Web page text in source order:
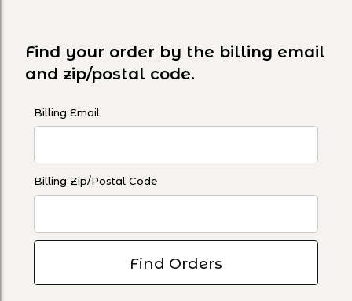
Find your order by the billing email
and zip/postal code.
Lookup Order History By Email and Zip Code
Billing Email
Billing Zip/Postal Code